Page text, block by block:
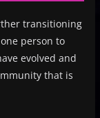
transitioning
person to
evolved and
that is